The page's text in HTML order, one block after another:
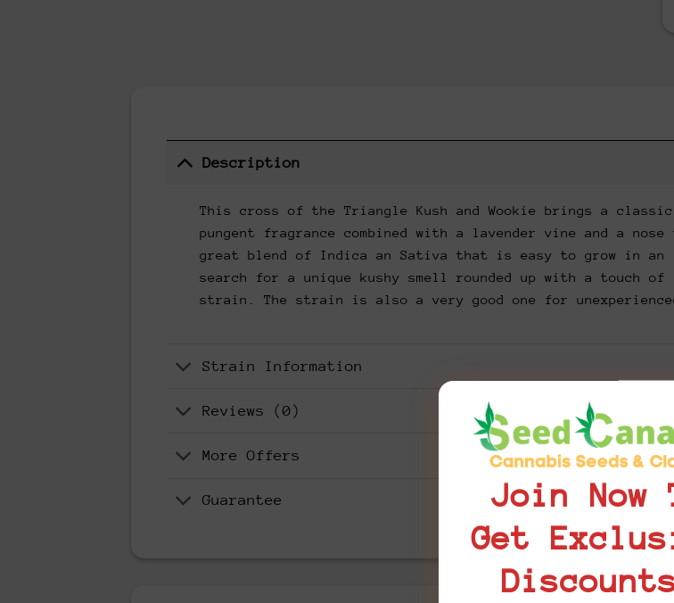
Description
This cross of the Triangle Kush and Wookie brings a
pungent fragrance combined with a lavender vine and a
great blend of Indica an Sativa that is easy to grow in an
search for a unique kushy smell rounded up with a touch of
strain. The strain is also a very good one for
Join Now
Get
Strain Information
Reviews (0)
More Offers
Guarantee